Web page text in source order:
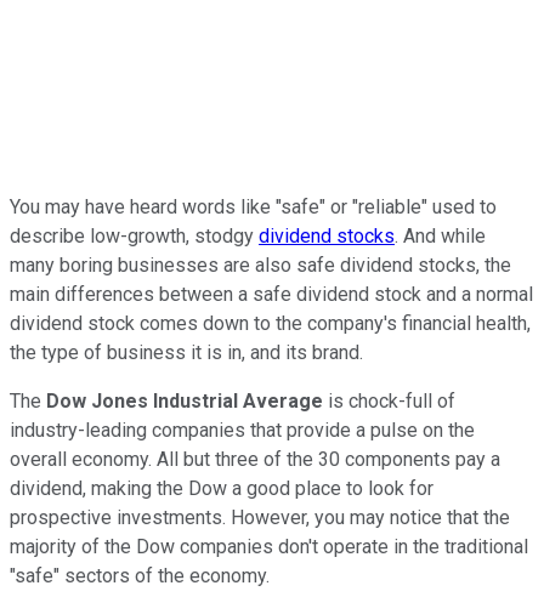
You may have heard words like "safe" or "reliable" used to
describe low-growth, stodgy dividend stocks. And while
many boring businesses are also safe dividend stocks, the
main differences between a safe dividend stock and a normal
dividend stock comes down to the company's financial health,
the type of business it is in, and its brand.
The Dow Jones Industrial Average is chock-full of
industry-leading companies that provide a pulse on the
overall economy. All but three of the 30 components pay a
dividend, making the Dow a good place to look for
prospective investments. However, you may notice that the
majority of the Dow companies don't operate in the traditional
"safe" sectors of the economy.